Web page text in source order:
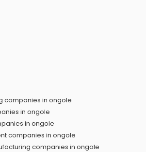
companies in ongole
in ongole
in ongole
companies in ongole
companies in ongole